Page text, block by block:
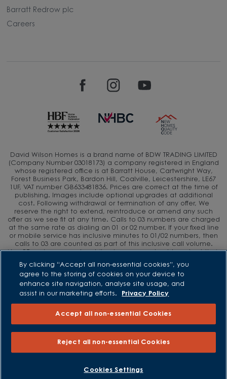
BOOK AN APPOINTMENT REQUEST A CALLBACK
Barratt Redrow plc
Careers
David Wilson Homes is a brand name of BDW TRADING LIMITED
(Company Number 03018173) a company registered in England
whose registered office is at Barratt House, Cartwright Way,
Forest Business Park, Bardon Hill, Coalville, Leicestershire, LE67
1UF, VAT number GB633481836. Prices are correct at the time of
publishing. Images include optional upgrades at additional
cost. Following withdrawal or termination of any offer, We
reserve the right to extend, reintroduce or amend any such
offer as we see fit at any time. Calls to 03 numbers are charged
at the same rate as dialing an 01 or 02 number. If your fixed line
or mobile service has inclusive minutes to 01/02 numbers, then
calls to 03 are counted as part of this inclusive call volume.
Non-BT customers and mobile phone users should contact their
service providers for information about the cost of calls.
By clicking “Accept all non-essential cookies”, you
agree to the storing of cookies on your device to
enhance site navigation, analyse site usage, and
assist in our marketing efforts.
Privacy Policy
Accept all non-essential Cookies
Reject all non-essential Cookies
Cookies Settings